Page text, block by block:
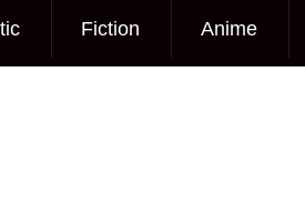
Fiction Anime